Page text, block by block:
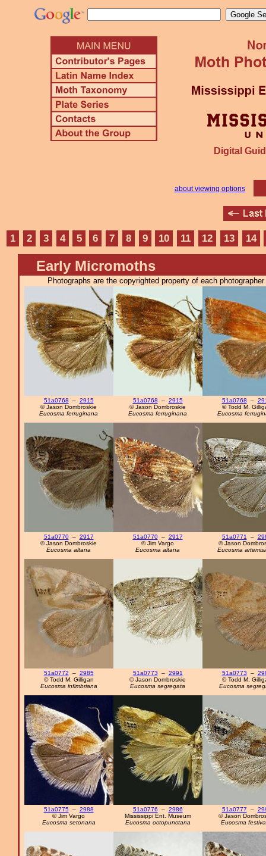
Digital
about viewing options
1 2 3 4 5 6 7 8 9 10 11 12 13 14
Early Micromoths
Photographs are the copyrighted property of each
51a0768 – 2915
© Jason Dombroskie
Eucosma ferruginana
51a0768 – 2915
© Jason Dombroskie
Eucosma ferruginana
51a0768 –
© Todd M.
Eucosma
51a0770– 2917
© Jason Dombroskie
Eucosma altana
51a0770– 2917
© Jim Vargo
Eucosma altana
51a0771 –
© Jason
Eucosma
51a0772 – 2985
© Todd M. Gilligan
Eucosma infimbriana
51a0773 – 2991
© Jason Dombroskie
Eucosma segregata
51a0773 –
© Todd M.
Eucosma
51a0775– 2988
© Jim Vargo
Eucosma setonana
51a0776 – 2986
Mississippi Ent. Museum
Eucosma octopunctana
51a0777 –
© Jason
Eucosma